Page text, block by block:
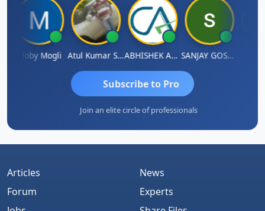
Moby Mogli Atul Kumar Soni ABHISHEK AGRAWAL SANJAY GOSALIA
Subscribe to Pro
Join an elite circle of professionals
Articles
Forum
News
Experts